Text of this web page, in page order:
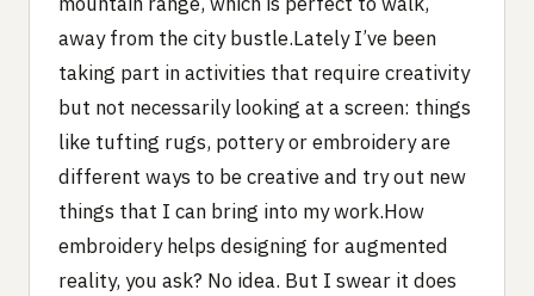
away from the city bustle.Lately I’ve been
taking part in activities that require creativity
but not necessarily looking at a screen: things
like tufting rugs, pottery or embroidery are
different ways to be creative and try out new
things that I can bring into my work.How
embroidery helps designing for augmented
reality, you ask? No idea. But I swear it does